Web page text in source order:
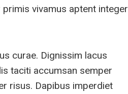
vivamus aptent integer
curae. Dignissim lacus
taciti accumsan semper
risus. Dapibus imperdiet